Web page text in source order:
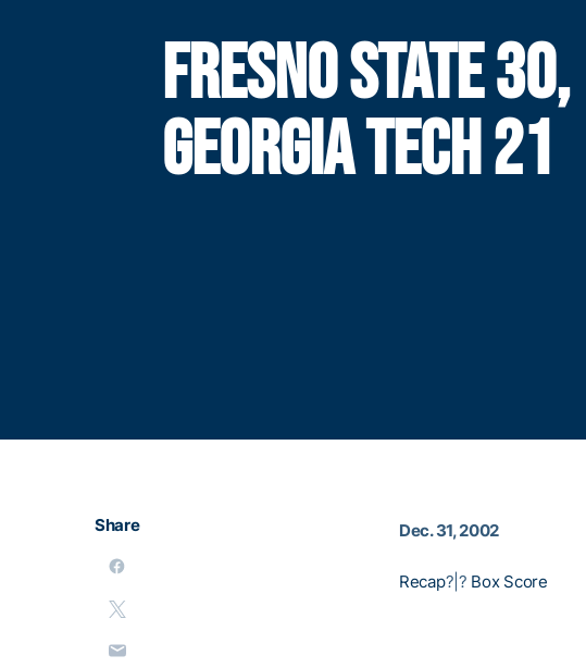
FRESNO STATE 30,
GEORGIA TECH 21
Share Dec. 31, 2002
Recap?|? Box Score